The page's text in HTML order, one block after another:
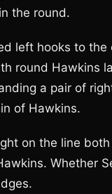
the round.
left hooks to
round Hawkins
a pair of
of Hawkins.
on the line
Whether